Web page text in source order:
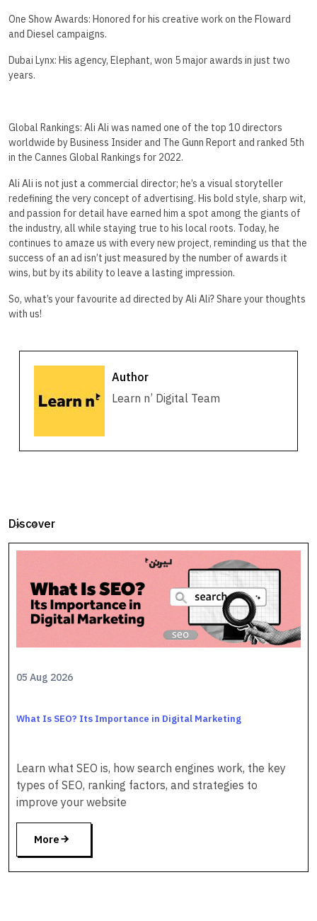
One Show Awards: Honored for his creative work on the Floward
and Diesel campaigns.
Dubai Lynx: His agency, Elephant, won 5 major awards in just two
years.
Global Rankings: Ali Ali was named one of the top 10 directors
worldwide by Business Insider and The Gunn Report and ranked 5th
in the Cannes Global Rankings for 2022.
Ali Ali is not just a commercial director; he’s a visual storyteller
redefining the very concept of advertising. His bold style, sharp wit,
and passion for detail have earned him a spot among the giants of
the industry, all while staying true to his local roots. Today, he
continues to amaze us with every new project, reminding us that the
success of an ad isn’t just measured by the number of awards it
wins, but by its ability to leave a lasting impression.
So, what’s your favourite ad directed by Ali Ali? Share your thoughts
with us!
Author
Learn n’ Digital Team
Discover
05 Aug 2026
What Is SEO? Its Importance in Digital Marketing
Learn what SEO is, how search engines work, the key
types of SEO, ranking factors, and strategies to
improve your website
More